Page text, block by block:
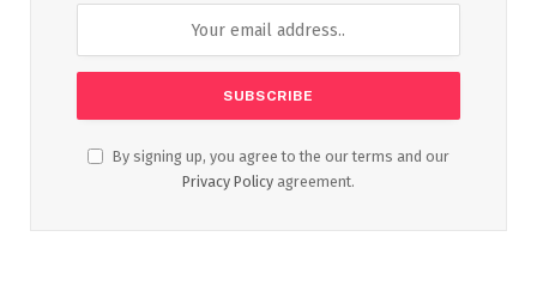
By signing up, you agree to the our terms and our
Privacy Policy agreement.